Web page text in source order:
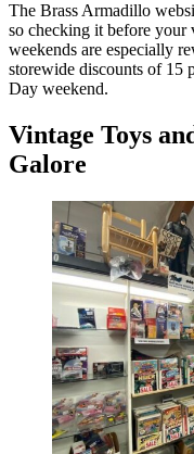
The Brass Armadillo
so checking it before your
weekends are especially
storewide discounts of 15
Day weekend.
Vintage Toys
Galore